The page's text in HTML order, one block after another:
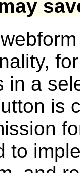
in a
is
to